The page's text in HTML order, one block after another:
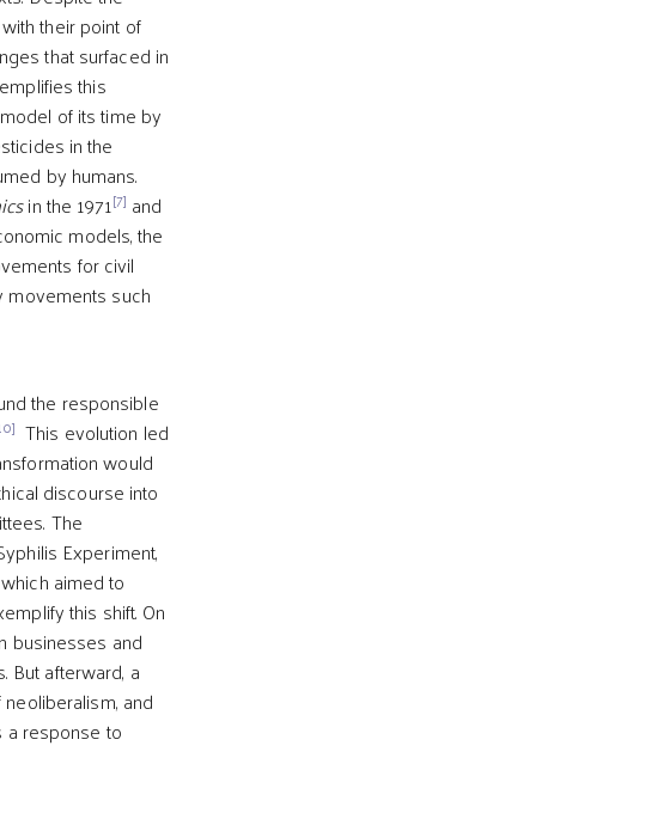
their point of
that surfaced in
this
of its time by
in the
by humans.
in the 1971[7] and
models, the
for civil
movements such
the responsible
This evolution led
would
discourse into
The
Experiment,
which aimed to
this shift. On
businesses and
But afterward, a
and
a response to